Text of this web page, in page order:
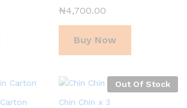
₦4,700.00
Buy Now
Out Of Stock
Chin Chin x 3